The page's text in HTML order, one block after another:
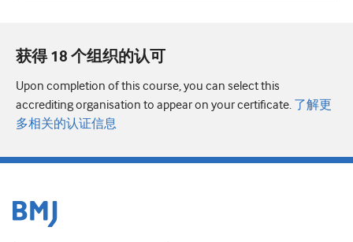
获得 18 个组织的认可
Upon completion of this course, you can select this
accrediting organisation to appear on your certificate. 了解更
多相关的认证信息